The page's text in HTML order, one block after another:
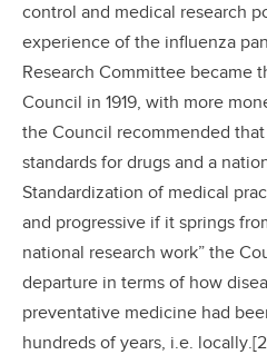
control and medical research
experience of the influenza
Research Committee became
Council in 1919, with more
the Council recommended
standards for drugs and a
Standardization of medical
and progressive if it springs
national research work” the
departure in terms of how
preventative medicine had
hundreds of years, i.e.